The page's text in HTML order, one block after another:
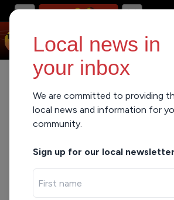
Local news in
your inbox
We are committed to providing
local news and information for
community.
Sign up for our local